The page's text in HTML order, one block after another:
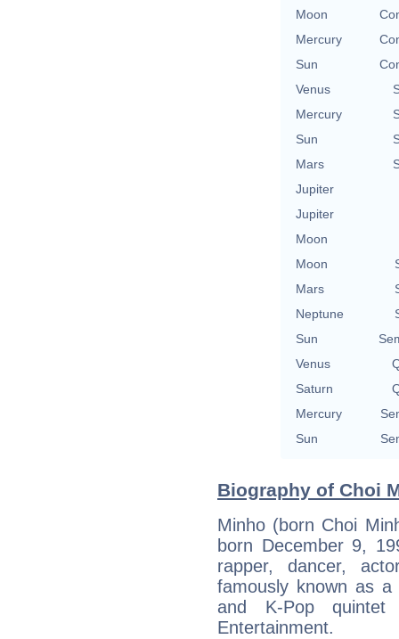
Moon
Mercury
Sun
Venus
Mercury
Sun
Mars
Jupiter
Jupiter
Moon
Moon
Mars
Neptune
Sun
Venus
Saturn
Mercury
Sun
Biography of Choi
Minho (born Choi
born December 9,
rapper, dancer,
famously known as
and K-Pop
Entertainment.